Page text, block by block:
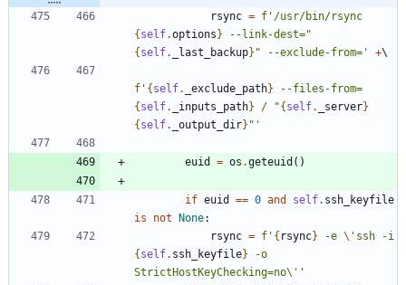
rsync = f '
{self.options} --link-dest="
{self. _last_backup} " --exclude-from= ' +
f ' {self. _exclude_path} --files-from=
{self. _inputs_path} / "{self. _server}
{self. _output_dir} " '
euid = os .geteuid ( )
if euid == 0 and self. ssh_keyfile
is
not None:
rsync = f ' { rsync} -e \'
{self. ssh_keyfile} -o
StrictHostKeyChecking=no\' '